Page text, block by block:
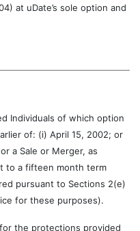
at uDate’s sole option and
Individuals of which option
of: (i) April 15, 2002; or
a Sale or Merger, as
to a fifteen month term
pursuant to Sections 2(e)
for these purposes).
the protections provided